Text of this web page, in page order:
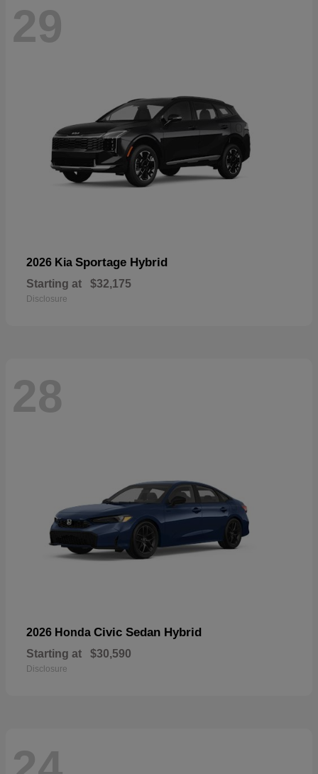
29
2026 Kia Sportage Hybrid
Starting at $32,175
Disclosure
28
2026 Honda Civic Sedan Hybrid
Starting at $30,590
Disclosure